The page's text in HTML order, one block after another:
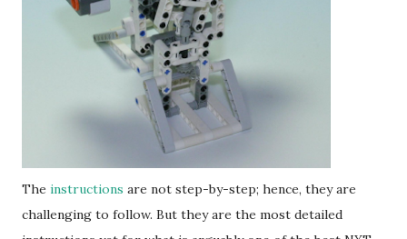
The instructions are not step-by-step; hence, they are
challenging to follow. But they are the most detailed